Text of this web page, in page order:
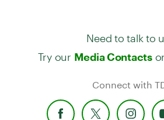
Need to talk to
Try our Media Contactsor
Connect with